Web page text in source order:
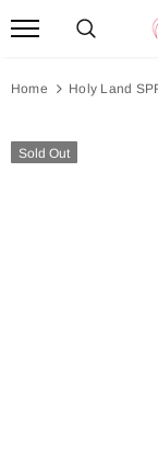
Home Holy Land
Sold Out